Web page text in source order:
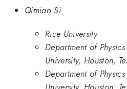
Qimiao Si
Rice University
Department of
University, Houston,
Department of